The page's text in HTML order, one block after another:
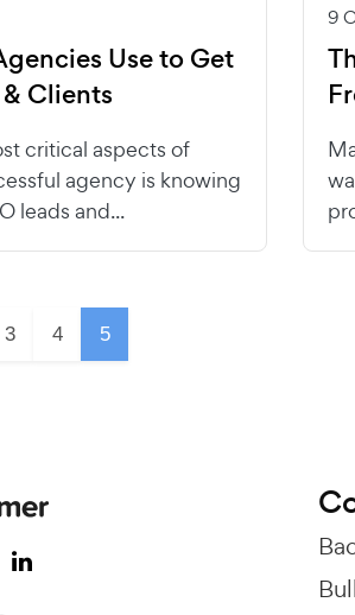
Use to Get
Clients
critical aspects of
agency is knowing
leads and...
9
3 4 5